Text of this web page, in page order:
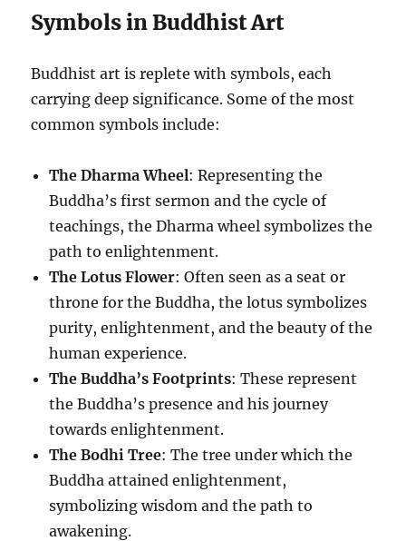
Symbols in Buddhist Art
Buddhist art is replete with symbols, each
carrying deep significance. Some of the most
common symbols include:
The Dharma Wheel: Representing the
Buddha’s first sermon and the cycle of
teachings, the Dharma wheel symbolizes the
path to enlightenment.
The Lotus Flower: Often seen as a seat or
throne for the Buddha, the lotus symbolizes
purity, enlightenment, and the beauty of the
human experience.
The Buddha’s Footprints: These represent
the Buddha’s presence and his journey
towards enlightenment.
The Bodhi Tree: The tree under which the
Buddha attained enlightenment,
symbolizing wisdom and the path to
awakening.